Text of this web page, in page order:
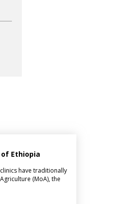
Ethiopia
have traditionally
(MoA), the